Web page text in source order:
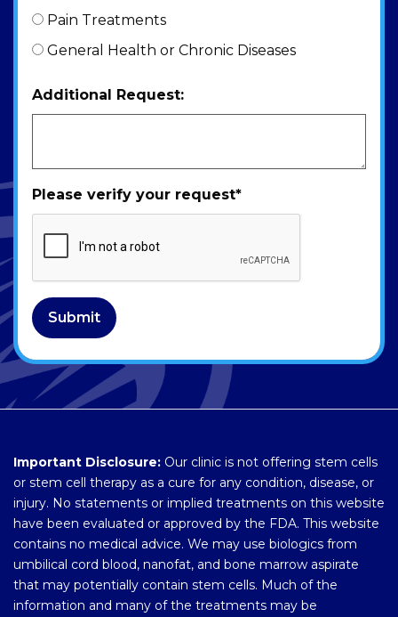
Pain Treatments
General Health or Chronic Diseases
Additional Request:
Please verify your request*
Submit
Important Disclosure: Our clinic is not offering stem cells
or stem cell therapy as a cure for any condition, disease, or
injury. No statements or implied treatments on this website
have been evaluated or approved by the FDA. This website
contains no medical advice. We may use biologics from
umbilical cord blood, nanofat, and bone marrow aspirate
that may potentially contain stem cells. Much of the
information and many of the treatments may be